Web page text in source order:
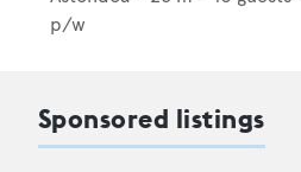
p/w
Sponsored listings